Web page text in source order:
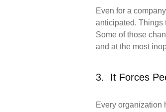
Even for a
anticipated.
Some of those
and at the most
3. It Forces
Every organization